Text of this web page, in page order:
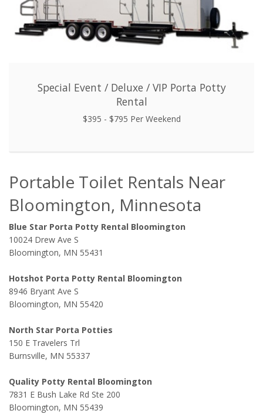
Special Event / Deluxe / VIP Porta Potty
Rental
$395 - $795 Per Weekend
Portable Toilet Rentals Near
Bloomington, Minnesota
Blue Star Porta Potty Rental Bloomington
10024 Drew Ave S
Bloomington, MN 55431
Hotshot Porta Potty Rental Bloomington
8946 Bryant Ave S
Bloomington, MN 55420
North Star Porta Potties
150 E Travelers Trl
Burnsville, MN 55337
Quality Potty Rental Bloomington
7831 E Bush Lake Rd Ste 200
Bloomington, MN 55439